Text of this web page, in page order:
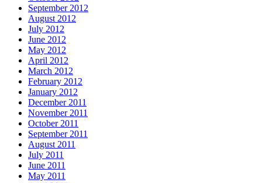
September 2012
August 2012
July 2012
June 2012
May 2012
April 2012
March 2012
February 2012
January 2012
December 2011
November 2011
October 2011
September 2011
August 2011
July 2011
June 2011
May 2011